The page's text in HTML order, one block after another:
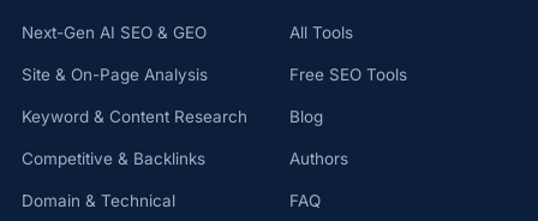
Next-Gen AI SEO & GEO
Site & On-Page Analysis
Keyword & Content Research
Competitive & Backlinks
Domain & Technical
All Tools
Free SEO Tools
Blog
Authors
FAQ